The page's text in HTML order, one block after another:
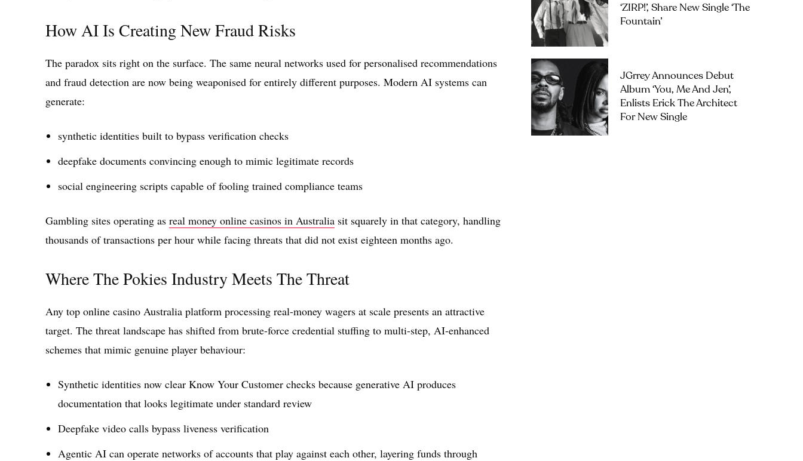
How AI Is Creating New Fraud Risks
The paradox sits right on the surface. The same neural networks used for personalised recommendations
and fraud detection are now being weaponised for entirely different purposes. Modern AI systems can
generate:
synthetic identities built to bypass verification checks
deepfake documents convincing enough to mimic legitimate records
social engineering scripts capable of fooling trained compliance teams
Gambling sites operating as real money online casinos in Australia sit squarely in that category, handling
thousands of transactions per hour while facing threats that did not exist eighteen months ago.
Where The Pokies Industry Meets The Threat
Any top online casino Australia platform processing real-money wagers at scale presents an attractive
target. The threat landscape has shifted from brute-force credential stuffing to multi-step, AI-enhanced
schemes that mimic genuine player behaviour:
Synthetic identities now clear Know Your Customer checks because generative AI produces
documentation that looks legitimate under standard review
Deepfake video calls bypass liveness verification
Agentic AI can operate networks of accounts that play against each other, layering funds through
‘ZIRP!’, Share New Single ‘The
Fountain’
JGrrey Announces Debut
Album ‘you, Me And Jen’,
Enlists Erick The Architect
For New Single